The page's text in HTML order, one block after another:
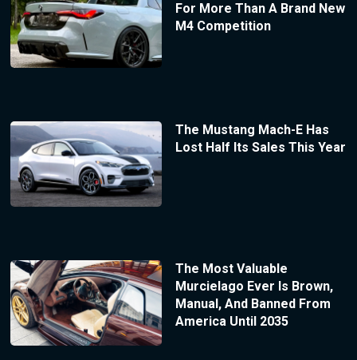
For More Than A Brand New
M4 Competition
The Mustang Mach-E Has
Lost Half Its Sales This Year
The Most Valuable
Murcielago Ever Is Brown,
Manual, And Banned From
America Until 2035